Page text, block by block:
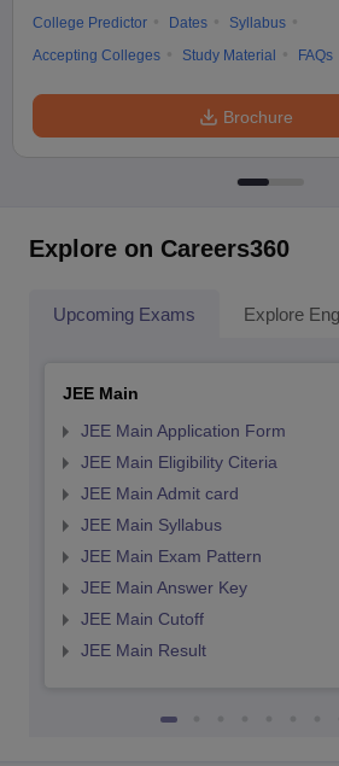
College Predictor
Dates
Syllabus
Accepting Colleges
Study Material FAQs
Brochure
Explore on Careers360
Upcoming Exams Explore
JEE Main
JEE Main Application Form
JEE Main Eligibility Citeria
JEE Main Admit card
JEE Main Syllabus
JEE Main Exam Pattern
JEE Main Answer Key
JEE Main Cutoff
JEE Main Result